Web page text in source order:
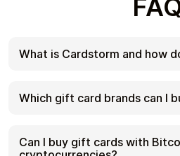
What is Cardstorm and how
with cryptocurrency. We offer
private way to convert your
with crypto at checkout, and
Which gift card brands can I
cards. Popular options include
Spotify, Netflix, PlayStation,
Can I buy gift cards with